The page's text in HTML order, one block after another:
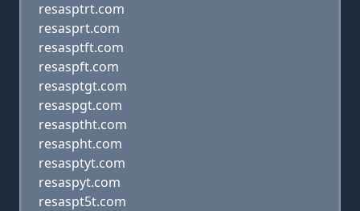
resasptrt.com
resasprt.com
resasptft.com
resaspft.com
resasptgt.com
resaspgt.com
resasptht.com
resaspht.com
resasptyt.com
resaspyt.com
resaspt5t.com